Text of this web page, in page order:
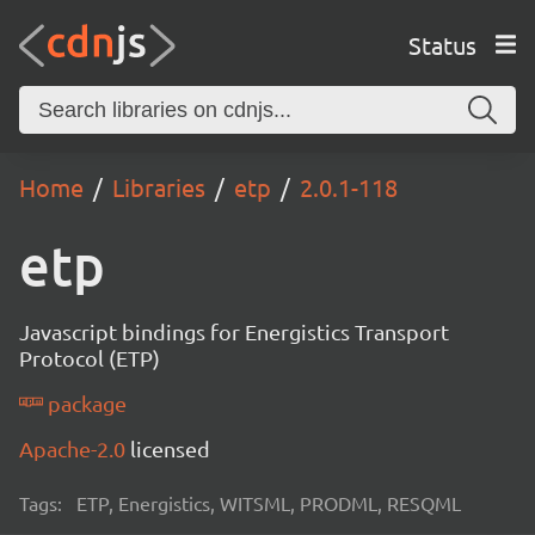
Status
Home Libraries etp 2.0.1-118
etp
Javascript bindings for Energistics Transport
Protocol (ETP)
package
Apache-2.0 licensed
Tags: ETP, Energistics, WITSML, PRODML, RESQML